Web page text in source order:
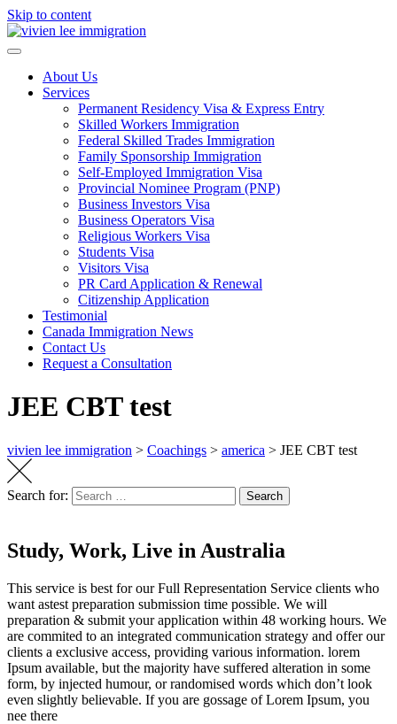
Skip to content
About Us
Services
Permanent Residency Visa & Express Entry
Skilled Workers Immigration
Federal Skilled Trades Immigration
Family Sponsorship Immigration
Self-Employed Immigration Visa
Provincial Nominee Program (PNP)
Business Investors Visa
Business Operators Visa
Religious Workers Visa
Students Visa
Visitors Visa
PR Card Application & Renewal
Citizenship Application
Testimonial
Canada Immigration News
Contact Us
Request a Consultation
JEE CBT test
vivien lee immigration > Coachings > america > JEE CBT test
Search for: Search
Study, Work, Live in Australia
This service is best for our Full Representation Service clients who
want astest preparation submission time possible. We will
preparation & submit yourapplication within 48 working hours. We
are commited to an integrated communication strategy and offer our
clients a exclusive access, providing various information. lorem
Ipsum available, but the majority have suffered alteration in some
form, by injected humour, or randomised words which don’t look
even slightly believable. If you are gossage of Lorem Ipsum, you
nee there